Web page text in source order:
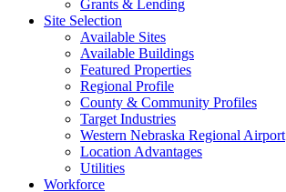
Grants & Lending
Site Selection
Available Sites
Available Buildings
Featured Properties
Regional Profile
County & Community Profiles
Target Industries
Western Nebraska Regional Airport
Location Advantages
Utilities
Workforce